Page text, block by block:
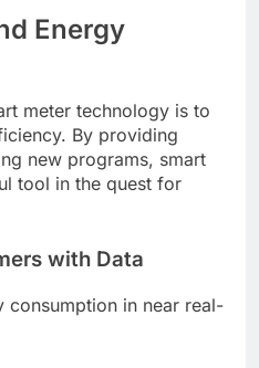
Energy
meter technology is to
By providing
new programs, smart
tool in the quest for
with Data
consumption in near real-